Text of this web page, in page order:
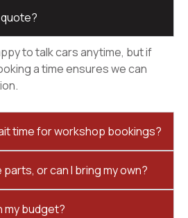
to talk cars anytime, but if
a time ensures we can
time for workshop bookings?
or can I bring my own?
my budget?